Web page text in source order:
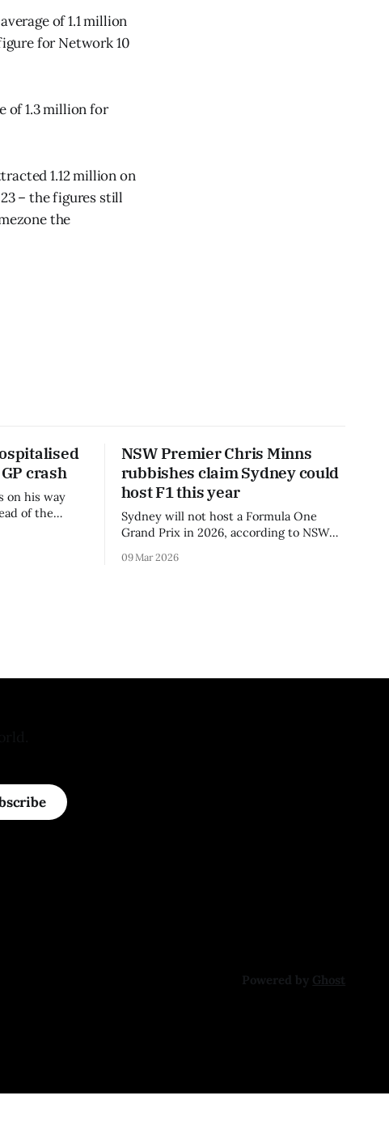
of 1.1 million
for Network 10
of 1.3 million for
1.12 million on
– the figures still
the
crash
on his way
of the
NSW Premier Chris Minns
rubbishes claim Sydney could
host F1 this year
Sydney will not host a Formula One
Grand Prix in 2026, according to NSW
09 Mar 2026
Powered by Ghost